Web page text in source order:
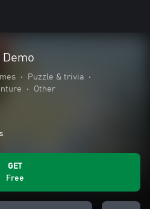
Demo
• Puzzle & trivia
•
• Other
GET
Free